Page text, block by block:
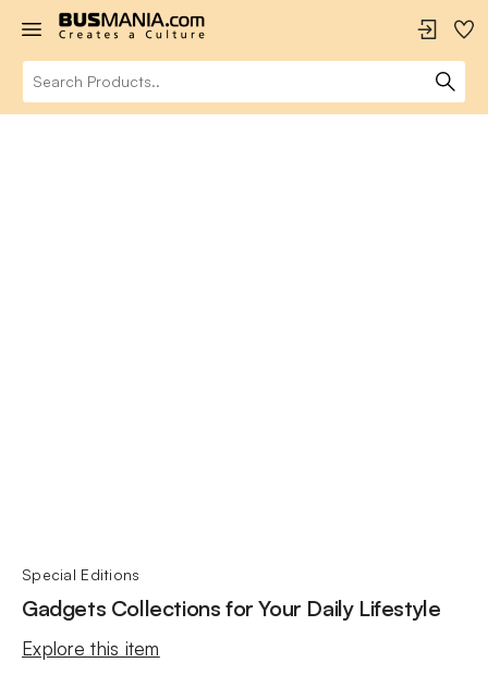
Special Editions
Gadgets Collections for Your Daily Lifestyle
Explore this item